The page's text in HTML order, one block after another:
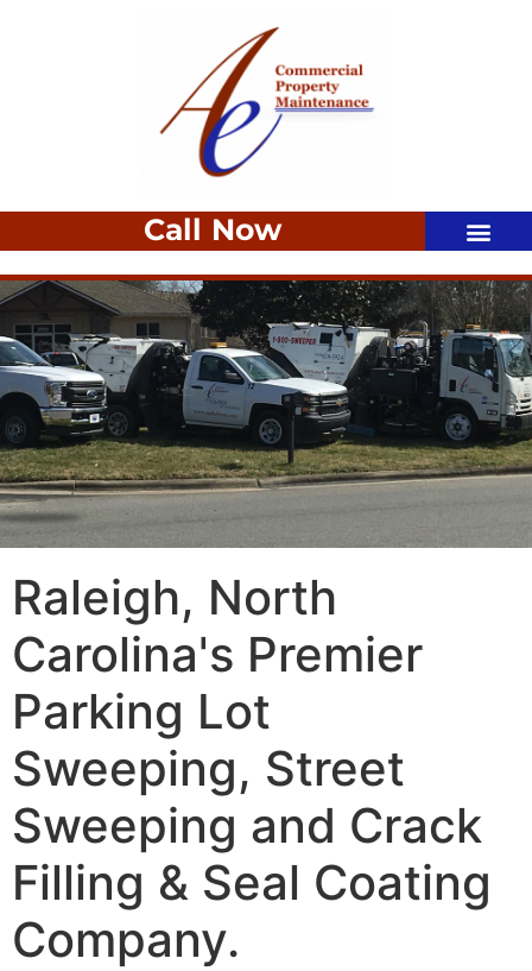
Call Now
Raleigh, North
Carolina's Premier
Parking Lot
Sweeping, Street
Sweeping and Crack
Filling & Seal Coating
Company.